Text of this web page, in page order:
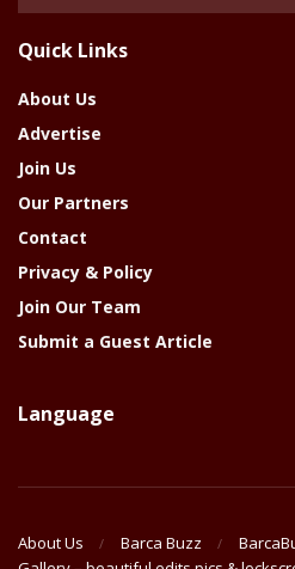
Year
Quick Links
About Us
Advertise
Join Us
Our Partners
Contact
Privacy & Policy
Join Our Team
Submit a Guest Article
Language
About Us Barca Buzz